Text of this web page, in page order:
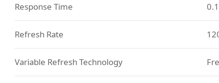
Response Time
Refresh Rate
Variable Refresh Technology